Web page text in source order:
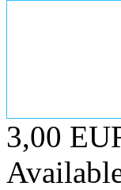
3,00